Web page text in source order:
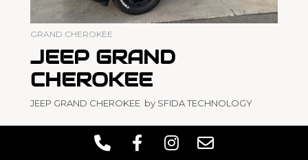
GRAND CHEROKEE
JEEP GRAND
CHEROKEE
JEEP GRAND CHEROKEE by SFIDA TECHNOLOGY